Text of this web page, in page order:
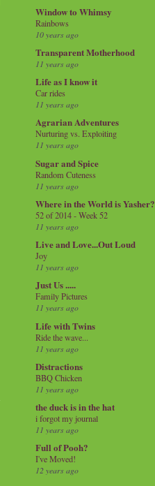
Window to Whimsy
Rainbows
10 years ago
Transparent Motherhood
11 years ago
Life as I know it
Car rides
11 years ago
Agrarian Adventures
Nurturing vs. Exploiting
11 years ago
Sugar and Spice
Random Cuteness
11 years ago
Where in the World is Yasher?
52 of 2014 - Week 52
11 years ago
Live and Love...Out Loud
Joy
11 years ago
Just Us .....
Family Pictures
11 years ago
Life with Twins
Ride the wave...
11 years ago
Distractions
BBQ Chicken
11 years ago
the duck is in the hat
i forgot my journal
11 years ago
Full of Pooh?
I've Moved!
12 years ago